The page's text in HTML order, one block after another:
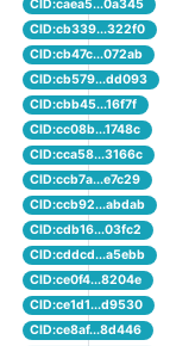
CID:caea5...0a345
CID:cb339...322f0
CID:cb47c...072ab
CID:cb579...dd093
CID:cbb45...16f7f
CID:cc08b...1748c
CID:cca58...3166c
CID:ccb7a...e7c29
CID:ccb92...abdab
CID:cdb16...03fc2
CID:cddcd...a5ebb
CID:ce0f4...8204e
CID:ce1d1...d9530
CID:ce8af...8d446